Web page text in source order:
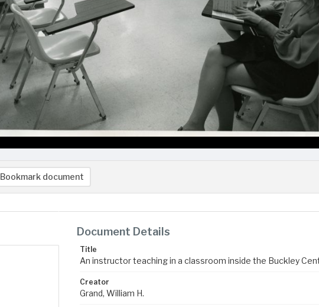
Bookmark document
Document Details
Title
An instructor teaching in a classroom inside the Buckley
Creator
Grand, William H.